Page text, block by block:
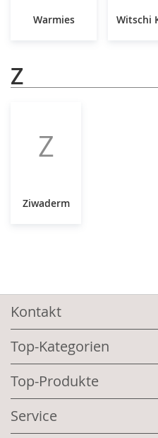
Warmies Witschi
Z
Z
Ziwaderm
Kontakt
Top-Kategorien
Top-Produkte
Service